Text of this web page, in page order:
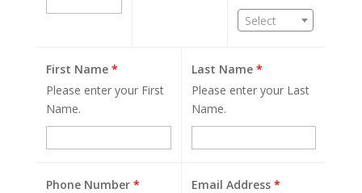
Select
First Name *
Please enter your First
Name.
Last Name *
Please enter your Last
Name.
Phone Number * Email Address *